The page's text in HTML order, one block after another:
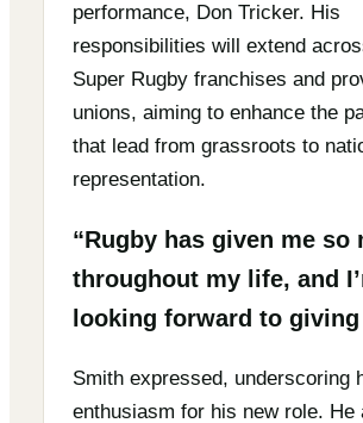
performance, Don Tricker. His
responsibilities will extend
Super Rugby franchises and
unions, aiming to enhance the
that lead from grassroots to
representation.
“Rugby has given me so
throughout my life, and
looking forward to giving
Smith expressed, underscoring
enthusiasm for his new role. He